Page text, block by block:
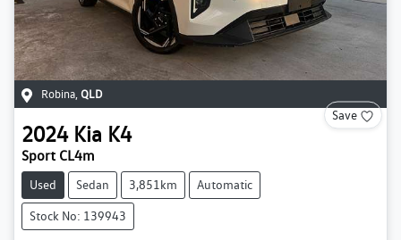
Robina, QLD
Save
2024 Kia K4
Sport CL4m
Used Sedan 3,851km Automatic
Stock No: 139943